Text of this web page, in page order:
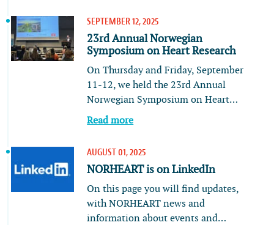
SEPTEMBER 12, 2025
23rd Annual Norwegian
Symposium on Heart Research
On Thursday and Friday, September
11-12, we held the 23rd Annual
Norwegian Symposium on Heart…
Read more
AUGUST 01, 2025
NORHEART is on LinkedIn
On this page you will find updates,
with NORHEART news and
information about events and…